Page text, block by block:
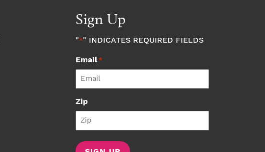
Sign Up
"*" INDICATES REQUIRED FIELDS
Email*
Zip